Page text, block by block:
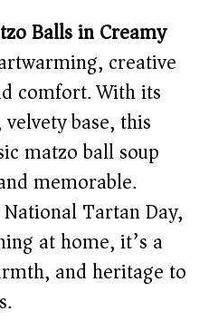
Balls in Creamy
creative
comfort. With its
base, this
matzo ball soup
memorable.
Tartan Day,
at home, it’s a
and heritage to